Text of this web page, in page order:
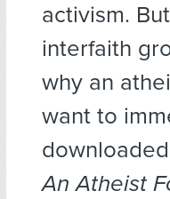
activism.
interfaith
why an
want to
An Atheist